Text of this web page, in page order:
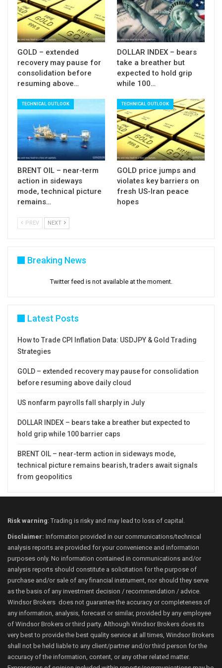
while the price stays below 55DMA (146.50).
Res: 146.50; 147.67; 147.88; 148.64
Sup: 145.30; 144.82; 144.26; 143.80
GOLD – extended
recovery may pause for
consolidation before
resuming above…
DOLLAR INDEX – bears
take a breather but
expected to hold grip
while 100…
TECHNICAL OUTLOOK
BRENT OIL – near-term
action in sideways
mode, technical picture
remains…
TECHNICAL OUTLOOK
GOLD price jumps and
violates key barriers on
fresh US-Iran peace
hopes
PREV NEXT
Breaking News
Twitter feed is not available at the moment.
Latest Posts
How to Trade CPI Inflation Data: USDJPY & Gold Trading
Strategies
GOLD – extended recovery may pause for consolidation
before resuming above daily cloud
US nonfarm payrolls fall sharply in July
DOLLAR INDEX – bears take a breather but expected to
hold grip while 100 barrier caps
BRENT OIL – near-term action in sideways mode,
technical picture remains bearish, traders await signals
from geopolitics
Risk warning: Trading is risky and may lead to loss of capital.
Disclaimer: Information provided in our communications/technical
analysis reports are provided for your convenience and information
purposes only. No information contained in communications and/or
analysis reports should constitute a solicitation for the purpose of
purchase and/or sale of any financial instrument, nor should they serve
as the basis of any investment decision / recommendation / advice.
Windsor Brokers does not guarantee the accuracy or completeness of
any information, analysis, forecast or similar, provided by any employee
of Windsor Brokers or third party. Although Windsor Brokers does its
very best to provide the best quality service at all times, Windsor Brokers
shall not be held liable to any client/partner and/or third person for the
accuracy of the information, content, or any other related matter.